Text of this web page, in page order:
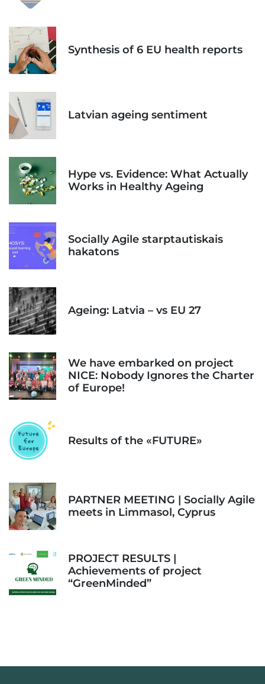
Synthesis of 6 EU health reports
Latvian ageing sentiment
Hype vs. Evidence: What Actually
Works in Healthy Ageing
Socially Agile starptautiskais
hakatons
Ageing: Latvia – vs EU 27
We have embarked on project
NICE: Nobody Ignores the Charter
of Europe!
Results of the «FUTURE»
PARTNER MEETING | Socially Agile
meets in Limmasol, Cyprus
PROJECT RESULTS |
Achievements of project
“GreenMinded”